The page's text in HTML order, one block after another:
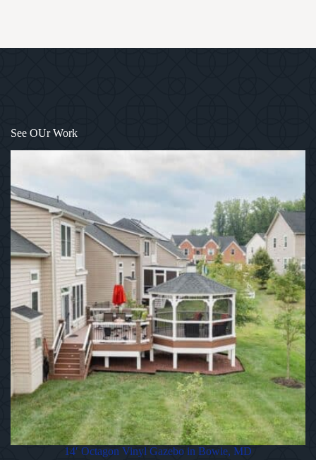
See OUr Work
14′ Octagon Vinyl Gazebo in Bowie, MD